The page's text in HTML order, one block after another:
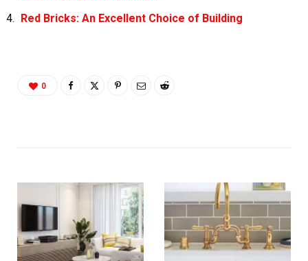
Red Bricks: An Excellent Choice of Building
0